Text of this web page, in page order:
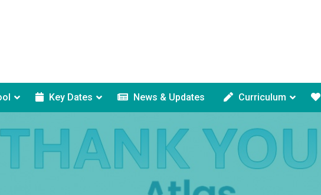
Key Dates News & Updates Curriculum